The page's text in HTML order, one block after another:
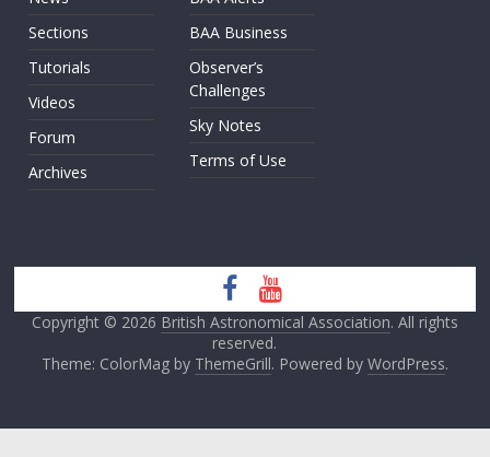
Sections
Tutorials
Videos
Forum
Archives
BAA Business
Observer’s
Challenges
Sky Notes
Terms of Use
Copyright © 2026 British Astronomical Association. All rights
reserved.
Theme: ColorMag by ThemeGrill. Powered by WordPress.